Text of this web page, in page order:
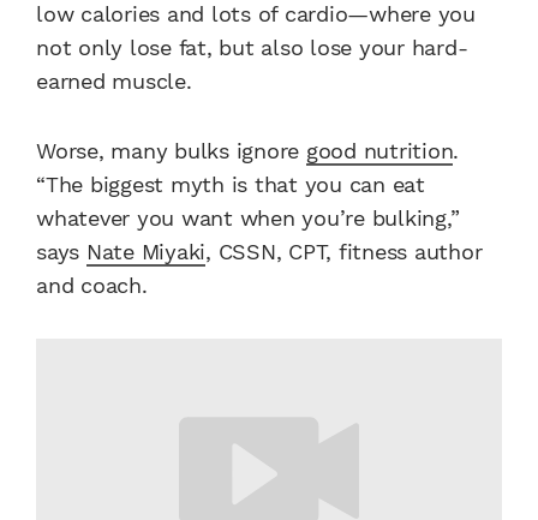
low calories and lots of cardio—where you
not only lose fat, but also lose your hard-
earned muscle.
Worse, many bulks ignore good nutrition.
“The biggest myth is that you can eat
whatever you want when you’re bulking,”
says Nate Miyaki, CSSN, CPT, fitness author
and coach.